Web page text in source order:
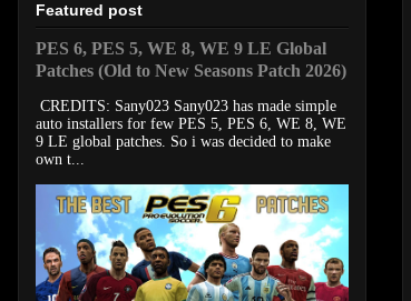
Featured post
PES 6, PES 5, WE 8, WE 9 LE Global
Patches (Old to New Seasons Patch 2026)
CREDITS: Sany023 Sany023 has made simple
auto installers for few PES 5, PES 6, WE 8, WE
9 LE global patches. So i was decided to make
own t...